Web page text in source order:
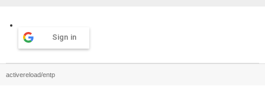
Sign in
activereload/entp